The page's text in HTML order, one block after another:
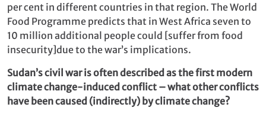
per cent in different countries in that region. The World
Food Programme predicts that in West Africa seven to
10 million additional people could [suffer from food
insecurity]due to the war’s implications.
Sudan’s civil war is often described as the first modern
climate change-induced conflict – what other conflicts
have been caused (indirectly) by climate change?